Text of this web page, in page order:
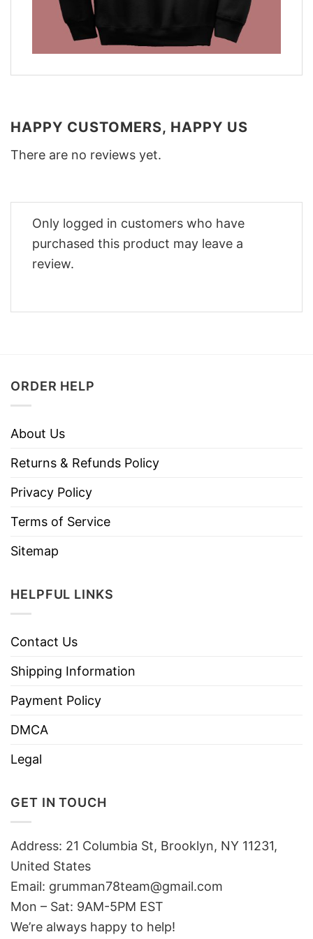
HAPPY CUSTOMERS, HAPPY US
There are no reviews yet.
Only logged in customers who have
purchased this product may leave a
review.
ORDER HELP
About Us
Returns & Refunds Policy
Privacy Policy
Terms of Service
Sitemap
HELPFUL LINKS
Contact Us
Shipping Information
Payment Policy
DMCA
Legal
GET IN TOUCH
Address: 21 Columbia St, Brooklyn, NY 11231,
United States
Email: grumman78team@gmail.com
Mon – Sat: 9AM-5PM EST
We’re always happy to help!